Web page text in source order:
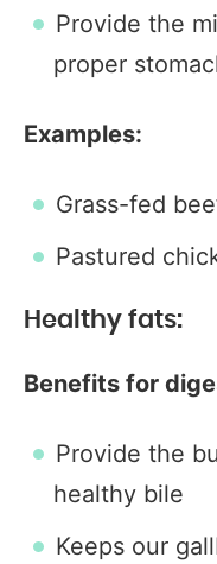
Provide the
proper
Examples:
Grass-fed
Pastured
Healthy fats:
Benefits for
Provide the
healthy bile
Keeps our